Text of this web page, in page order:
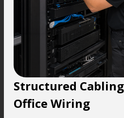
Structured
Office Wiring